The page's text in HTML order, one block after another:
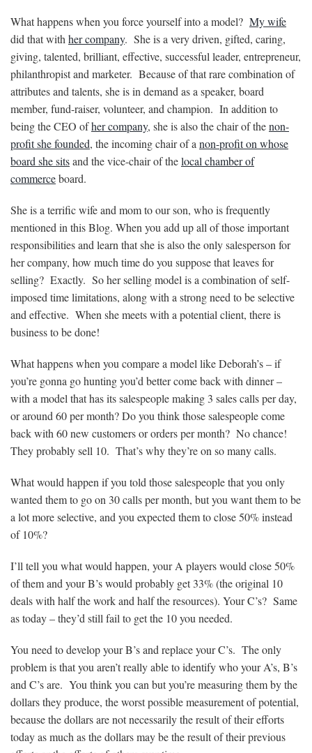
What happens when you force yourself into a model? My wife
did that with her company. She is a very driven, gifted, caring,
giving, talented, brilliant, effective, successful leader, entrepreneur,
philanthropist and marketer. Because of that rare combination of
attributes and talents, she is in demand as a speaker, board
member, fund-raiser, volunteer, and champion. In addition to
being the CEO ofher company, she is also the chair of thenon-
profit she founded, the incoming chair of a non-profit on whose
board she sitsand the vice-chair of thelocal chamberof
commerceboard.
She is a terrific wife and mom to our son, who is frequently
mentioned in this Blog. When you add up all of those important
responsibilities and learn that she is also the only salesperson for
her company, how much time do you suppose that leaves for
selling? Exactly. So her selling model is a combination of self-
imposed time limitations, along with a strong need to be selective
and effective. When she meets with a potential client, there is
business to be done!
What happens when you compare a model like Deborah’s – if
you’re gonna go hunting you’d better come back with dinner –
with a model that has its salespeople making 3 sales calls per day,
or around 60 per month? Do you think those salespeople come
back with 60 new customers or orders per month? No chance!
They probably sell 10. That’s why they’re on so many calls.
What would happen if you told those salespeople that you only
wanted them to go on 30 calls per month, but you want them to be
a lot more selective, and you expected them to close 50% instead
of 10%?
I’ll tell you what would happen, your A players would close 50%
of them and your B’s would probably get 33% (the original 10
deals with half the work and half the resources). Your C’s? Same
as today – they’d still fail to get the 10 you needed.
You need to develop your B’s and replace your C’s. The only
problem is that you aren’t really able to identify who your A’s, B’s
and C’s are. You think you can but you’re measuring them by the
dollars they produce, the worst possible measurement of potential,
because the dollars are not necessarily the result of their efforts
today as much as the dollars may be the result of their previous